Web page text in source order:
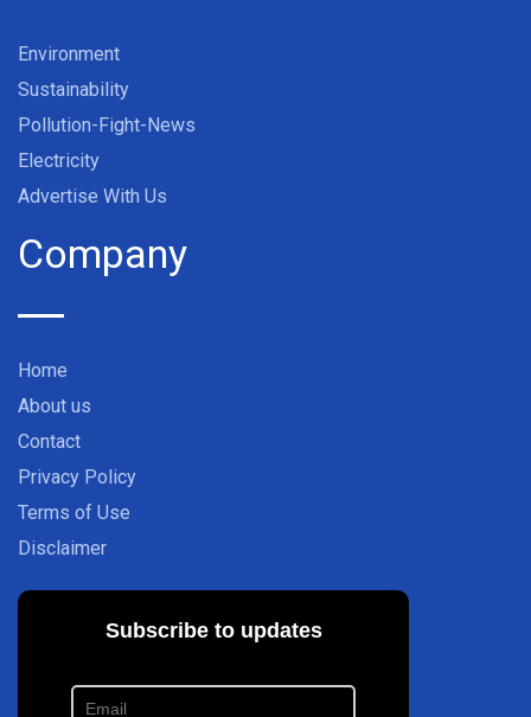
Environment
Sustainability
Pollution-Fight-News
Electricity
Advertise With Us
Company
Home
About us
Contact
Privacy Policy
Terms of Use
Disclaimer